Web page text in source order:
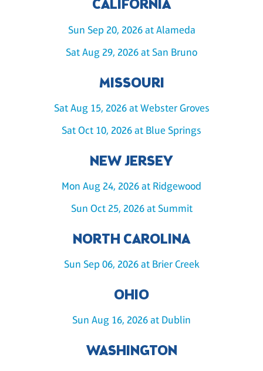
CALIFORNIA
Sun Sep 20, 2026 at Alameda
Sat Aug 29, 2026 at San Bruno
MISSOURI
Sat Aug 15, 2026 at Webster Groves
Sat Oct 10, 2026 at Blue Springs
NEW JERSEY
Mon Aug 24, 2026 at Ridgewood
Sun Oct 25, 2026 at Summit
NORTH CAROLINA
Sun Sep 06, 2026 at Brier Creek
OHIO
Sun Aug 16, 2026 at Dublin
WASHINGTON